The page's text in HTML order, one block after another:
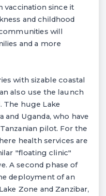
vaccination since it
and childhood
will
and a more
with sizable coastal
also use the launch
The huge Lake
and Uganda, who have
pilot. For the
health services are
"floating clinic"
A second phase of
deployment of an
Zone and Zanzibar,